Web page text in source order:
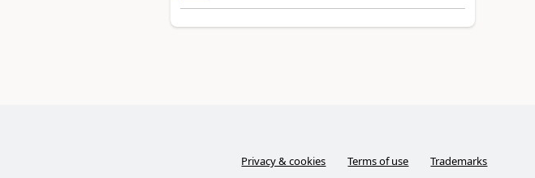
Privacy & cookies Terms of use Trademarks